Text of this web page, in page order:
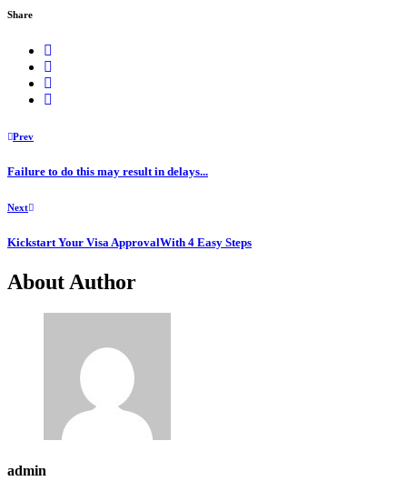
Share
Prev
Failure to do this may result in delays...
Next
Kickstart Your Visa ApprovalWith 4 Easy Steps
About Author
admin